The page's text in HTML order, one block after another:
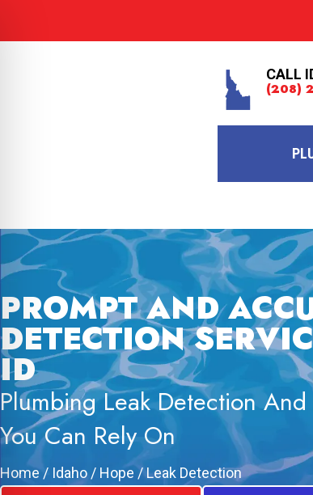
CALL
(208)
PROMPT AND
DETECTION
ID
Plumbing Leak Detection
You Can Rely On
Home/ Idaho / Hope/Leak Detection